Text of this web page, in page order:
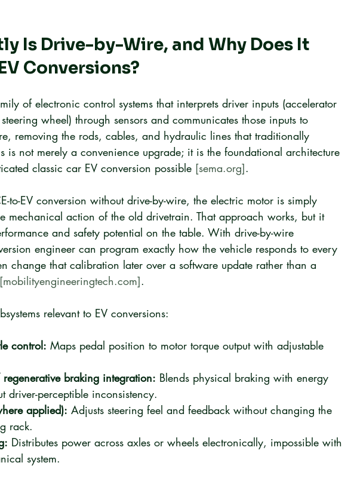
Is Drive-by-Wire, and Why Does It
Conversions?
of electronic control systems that interprets driver inputs (accelerator
wheel) through sensors and communicates those inputs to
removing the rods, cables, and hydraulic lines that traditionally
is not merely a convenience upgrade; it is the foundational architecture
classic car EV conversion possible [sema.org].
to-EV conversion without drive-by-wire, the electric motor is simply
mechanical action of the old drivetrain. That approach works, but it
and safety potential on the table. With drive-by-wire
engineer can program exactly how the vehicle responds to every
change that calibration later over a software update rather than a
[mobilityengineeringtech.com].
relevant to EV conversions:
control: Maps pedal position to motor torque output with adjustable
braking integration: Blends physical braking with energy
driver-perceptible inconsistency.
applied): Adjusts steering feel and feedback without changing the
rack.
Distributes power across axles or wheels electronically, impossible with
system.